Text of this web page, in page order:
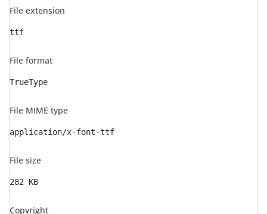
File extension
ttf
File format
TrueType
File MIME type
application/x-font-ttf
File size
282 KB
Copyright